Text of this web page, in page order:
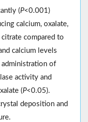
(P<0.001)
calcium, oxalate,
compared to
calcium levels
of
activity and
(P<0.05).
deposition and